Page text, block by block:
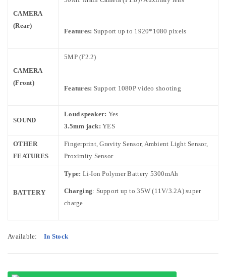
CAMERA
(Rear)
Features: Support up to 1920*1080 pixels
CAMERA
(Front)
5MP (F2.2)
Features: Support 1080P video shooting
SOUND
Loud speaker: Yes
3.5mm jack: YES
OTHER
FEATURES
Fingerprint, Gravity Sensor, Ambient Light Sensor,
Proximity Sensor
BATTERY
Type: Li-Ion Polymer Battery 5300mAh
Charging: Support up to 35W (11V/3.2A) super
charge
Available: In Stock